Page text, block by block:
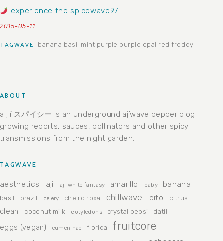
experience the spicewave97….
2015-05-11
TAGWAVE banana basil mint purple purple opal red freddy
ABOUT
a j í スパイシー is an underground ajíwave pepper blog:
growing reports, sauces, pollinators and other spicy
transmissions from the night garden.
TAGWAVE
aesthetics aji aji white fantasy amarillo baby banana
basil brazil celery cheiro roxa chillwave cito citrus
clean coconut milk cotyledons crystal pepsi datil
eggs (vegan) eumeninae florida fruitcore